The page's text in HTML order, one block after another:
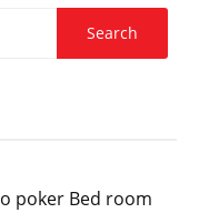
poker Bed room